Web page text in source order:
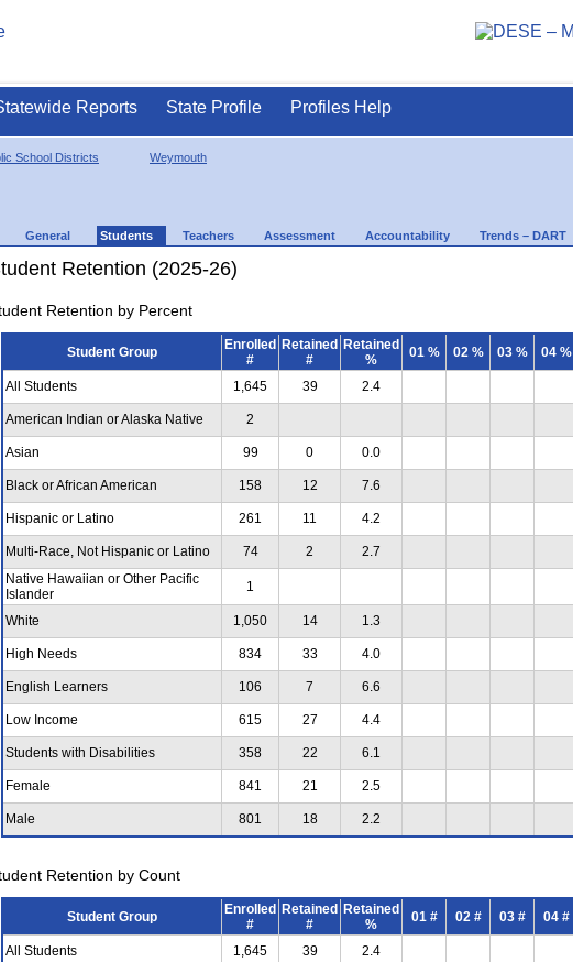
Reports State Profile Profiles Help
School Districts Weymouth
General Students Teachers Assessment Accountability Trends – DART
Retention (2025-26)
Retention by Percent
Student Group
Enrolled
#
Retained
#
Retained
%
01 % 02 % 03 % 04 %
All Students 1,645 39 2.4
American Indian or Alaska Native 2
Asian 99 0 0.0
Black or African American 158 12 7.6
Hispanic or Latino 261 11 4.2
Multi-Race, Not Hispanic or Latino 74 2 2.7
Native Hawaiian or Other Pacific
Islander
1
White 1,050 14 1.3
High Needs 834 33 4.0
English Learners 106 7 6.6
Low Income 615 27 4.4
Students with Disabilities 358 22 6.1
Female 841 21 2.5
Male 801 18 2.2
Retention by Count
Student Group
Enrolled
#
Retained
#
Retained
%
01 # 02 # 03 # 04 #
All Students 1,645 39 2.4